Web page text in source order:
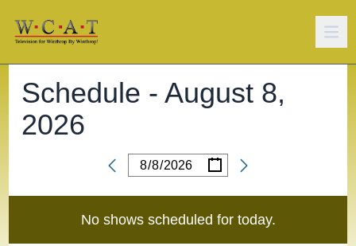
Schedule -August 8,
2026
Date
/ /
No shows scheduled for today.